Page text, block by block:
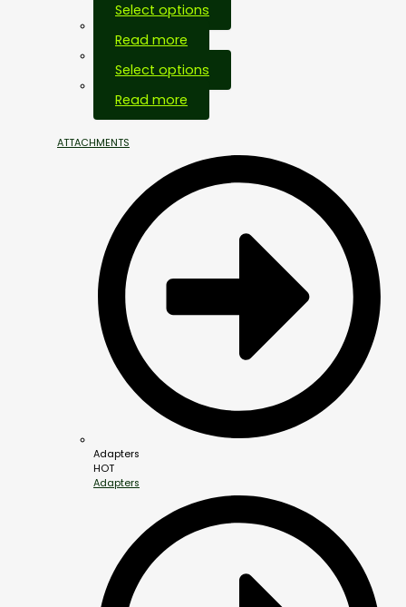
Select options
Read more
Select options
Read more
ATTACHMENTS
Adapters
HOT
Adapters